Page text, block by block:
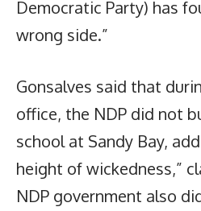
Democratic Party) has
wrong side.”
Gonsalves said that
office, the NDP did not
school at Sandy Bay,
height of wickedness,”
NDP government also